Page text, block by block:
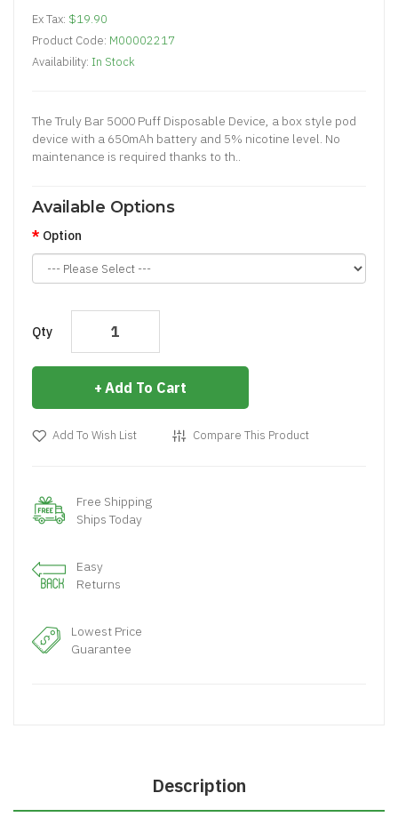
Ex Tax: $19.90
Product Code: M00002217
Availability: In Stock
The Truly Bar 5000 Puff Disposable Device, a box style pod
device with a 650mAh battery and 5% nicotine level. No
maintenance is required thanks to th..
Available Options
Option
Qty
Add To Cart
Add To Wish List Compare This Product
Free Shipping
Ships Today
Easy
Returns
Lowest Price
Guarantee
Description